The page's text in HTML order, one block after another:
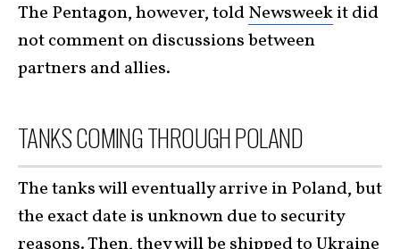
The Pentagon, however, toldNewsweekit did
not comment on discussions between
partners and allies.
TANKS COMING THROUGH POLAND
The tanks will eventually arrive in Poland, but
the exact date is unknown due to security